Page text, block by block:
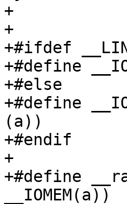
+
+
+#ifdef
+#define
+#else
+#define __IOMEM(a)	((void
(a))
+#endif
+
+#define
__IOMEM(a))